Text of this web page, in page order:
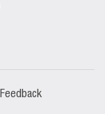
Feedback